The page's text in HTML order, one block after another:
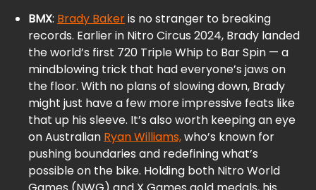
BMX: Brady Bakeris no stranger to breaking
records. Earlier in Nitro Circus 2024, Brady landed
the world’s first 720 Triple Whip to Bar Spin — a
mindblowing trick that had everyone’s jaws on
the floor. With no plans of slowing down, Brady
might just have a few more impressive feats like
that up his sleeve. It’s also worth keeping an eye
on Australian Ryan Williams,who’s known for
pushing boundaries and redefining what’s
possible on the bike. Holding both Nitro World